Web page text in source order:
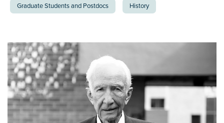
Graduate Students and Postdocs History